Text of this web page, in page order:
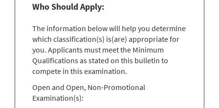
Who Should Apply:
The information below will help you determine
which classification(s) is(are) appropriate for
you. Applicants must meet the Minimum
Qualifications as stated on this bulletin to
compete in this examination.
Open and Open, Non-Promotional
Examination(s):